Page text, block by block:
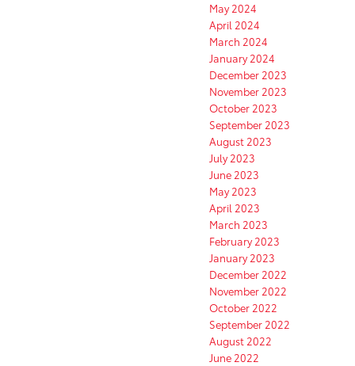
May 2024
April 2024
March 2024
January 2024
December 2023
November 2023
October 2023
September 2023
August 2023
July 2023
June 2023
May 2023
April 2023
March 2023
February 2023
January 2023
December 2022
November 2022
October 2022
September 2022
August 2022
June 2022